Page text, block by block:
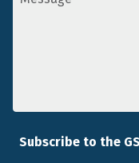
Subscribe to the